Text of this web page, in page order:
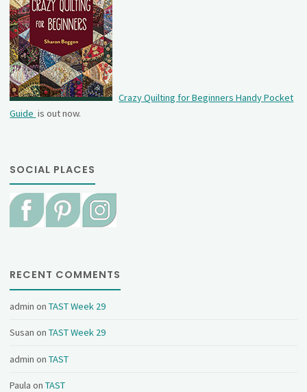
Crazy Quilting for Beginners Handy Pocket
Guide is out now.
SOCIAL PLACES
RECENT COMMENTS
admin onTAST Week 29
Susan onTAST Week 29
admin onTAST
Paula onTAST